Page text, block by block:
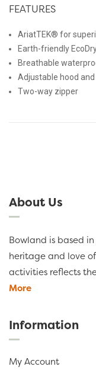
FEATURES
AriatTEK® for
Earth-friendly
Breathable
Adjustable hood
Two-way zipper
About Us
Bowland is based
heritage and love
activities reflects
More
Information
My Account